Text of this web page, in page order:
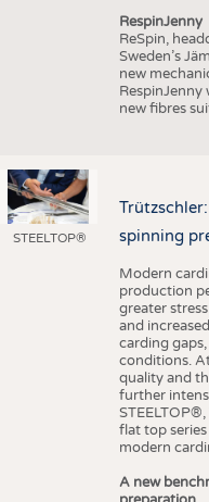
RespinJenny
ReSpin,
Sweden’s
new
new fibres
STEELTOP®
spinning
Modern
production
greater
and
carding
conditions.
quality and
further
flat top
modern
A new